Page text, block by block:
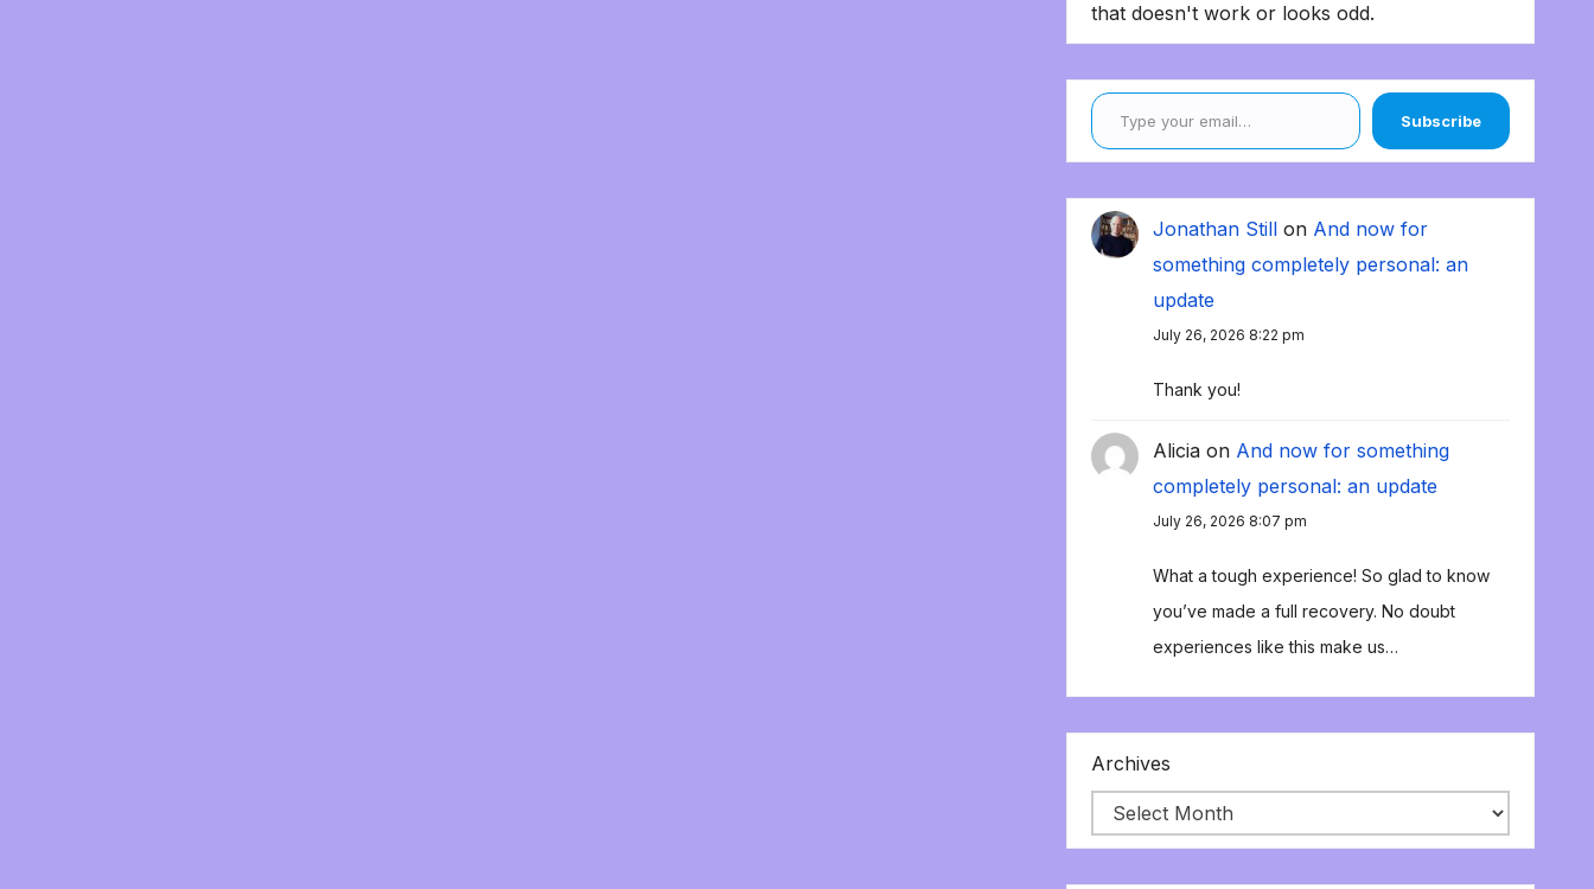
that doesn't work or looks odd.
Type your email…
Subscribe
Jonathan Still on And now for
something completely personal: an
update
July 26, 2026 8:22 pm
Thank you!
Alicia on And now for something
completely personal: an update
July 26, 2026 8:07 pm
What a tough experience! So glad to know
you’ve made a full recovery. No doubt
experiences like this make us…
Archives